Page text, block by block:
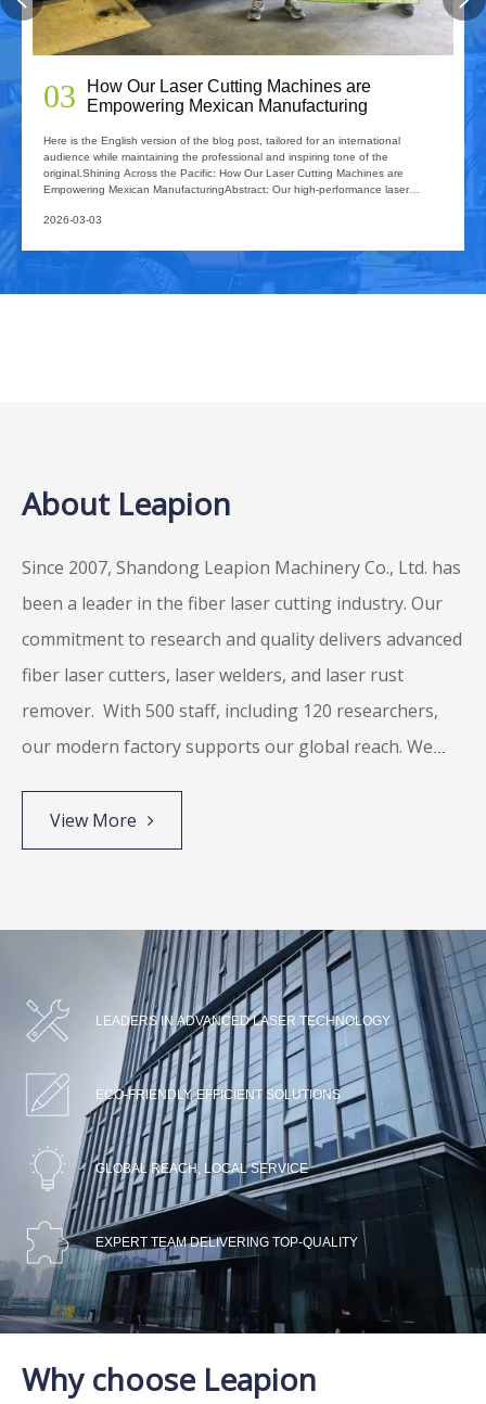
04
2026 Guide: How Fiber Laser Tube Cutting
Machines Are Revolutionizing Pipe
2026 Guide: How Fiber Laser Tube Cutting Machines Are Revolutionizing Pipe
FabricationIn the rapidly evolving world of metal fabrication, efficiency and
precision are no longer just "competitive advantages"—they are requirements
for survival. If your workshop is still relying on traditional sawing,
2026-02-26
About Leapion
Since 2007, Shandong Leapion Machinery Co., Ltd. has
been a leader in the fiber laser cutting industry. Our
commitment to research and quality delivers advanced
fiber laser cutters, laser welders, and laser rust
remover. With 500 staff, including 120 researchers,
our modern factory supports our global reach. We
proud to be known for innovative, high-end
equipment manufacturing.
to excellent laser solutions and unmatched customer
View More
LEADERS IN ADVANCED LASER TECHNOLOGY
ECO-FRIENDLY, EFFICIENT SOLUTIONS
GLOBAL REACH, LOCAL SERVICE
EXPERT TEAM DELIVERING TOP-QUALITY
Why choose Leapion